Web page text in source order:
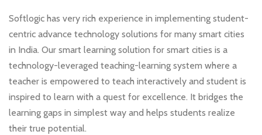
Softlogic has very rich experience in implementing student-
centric advance technology solutions for many smart cities
in India. Our smart learning solution for smart cities is a
technology-leveraged teaching-learning system where a
teacher is empowered to teach interactively and student is
inspired to learn with a quest for excellence. It bridges the
learning gaps in simplest way and helps students realize
their true potential.